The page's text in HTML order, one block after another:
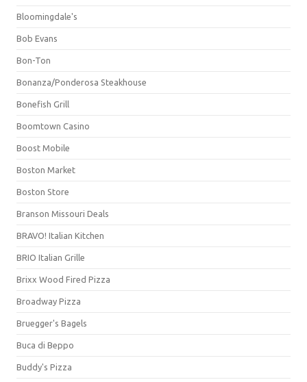
Bloomingdale's
Bob Evans
Bon-Ton
Bonanza/Ponderosa Steakhouse
Bonefish Grill
Boomtown Casino
Boost Mobile
Boston Market
Boston Store
Branson Missouri Deals
BRAVO! Italian Kitchen
BRIO Italian Grille
Brixx Wood Fired Pizza
Broadway Pizza
Bruegger's Bagels
Buca di Beppo
Buddy's Pizza